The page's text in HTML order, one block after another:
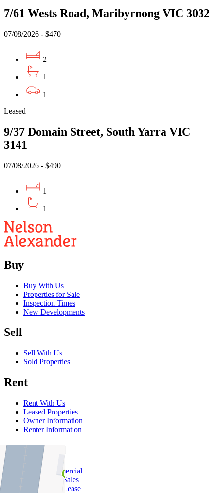
7/61 Wests Road, Maribyrnong VIC 3032
07/08/2026 - $470
2
1
1
Leased
9/37 Domain Street, South Yarra VIC
3141
07/08/2026 - $490
1
1
Buy
Buy With Us
Properties for Sale
Inspection Times
New Developments
Sell
Sell With Us
Sold Properties
Rent
Rent With Us
Leased Properties
Owner Information
Renter Information
Commercial
About Commercial
Commercial Sales
Commercial Lease